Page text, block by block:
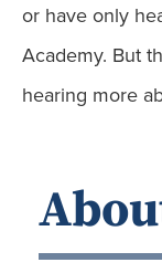
or have only
Academy. But
hearing more